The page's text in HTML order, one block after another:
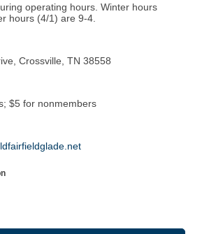
operating hours. Winter hours
hours (4/1) are 9-4.
Crossville, TN 38558
$5 for nonmembers